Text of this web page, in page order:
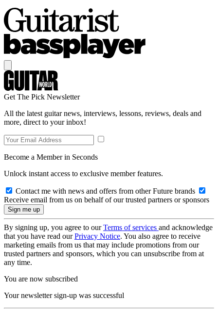
Get The Pick Newsletter
All the latest guitar news, interviews, lessons, reviews, deals and
more, direct to your inbox!
Become a Member in Seconds
Unlock instant access to exclusive member features.
Contact me with news and offers from other Future brands
Receive email from us on behalf of our trusted partners or sponsors
By signing up, you agree to ourTerms of services and acknowledge
that you have read ourPrivacy Notice. You also agree to receive
marketing emails from us that may include promotions from our
trusted partners and sponsors, which you can unsubscribe from at
any time.
You are now subscribed
Your newsletter sign-up was successful